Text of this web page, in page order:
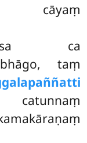
cāyaṃ
ca
taṃ